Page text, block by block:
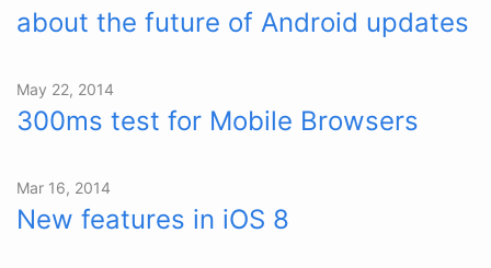
about the future of Android updates
May 22, 2014
300ms test for Mobile Browsers
Mar 16, 2014
New features in iOS 8